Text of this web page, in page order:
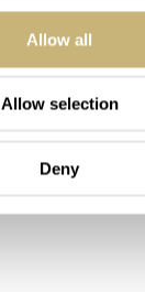
Allow all
Allow selection
Deny